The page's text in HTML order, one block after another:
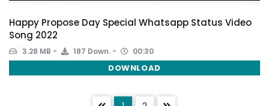
Happy Propose Day Special Whatsapp Status Video
Song 2022
3.28 MB 187 Down. 00:30
DOWNLOAD